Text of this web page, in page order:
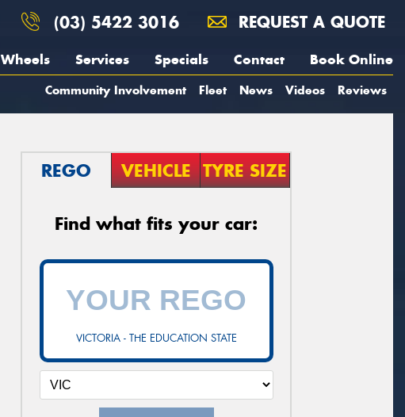
(03) 5422 3016 REQUEST A QUOTE
Wheels Services Specials Contact Book Online
Community Involvement Fleet News Videos Reviews
REGO VEHICLE TYRE SIZE
Find what fits your car:
VICTORIA - THE EDUCATION STATE